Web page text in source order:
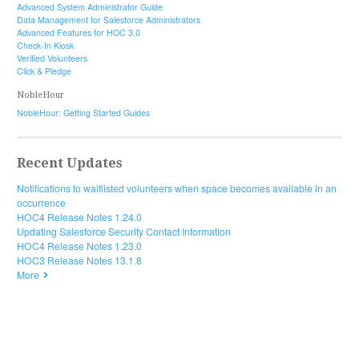
Advanced System Administrator Guide
Data Management for Salesforce Administrators
Advanced Features for HOC 3.0
Check-In Kiosk
Verified Volunteers
Click & Pledge
NobleHour
NobleHour: Getting Started Guides
Recent Updates
Notifications to waitlisted volunteers when space becomes available in an
occurrence
HOC4 Release Notes 1.24.0
Updating Salesforce Security Contact Information
HOC4 Release Notes 1.23.0
HOC3 Release Notes 13.1.8
More